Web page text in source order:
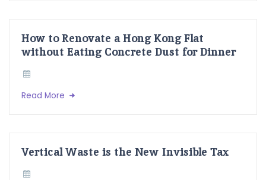
How to Renovate a Hong Kong Flat
without Eating Concrete Dust for Dinner
Read More
Vertical Waste is the New Invisible Tax